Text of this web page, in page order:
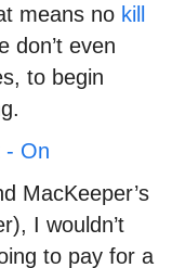
means no kill
don’t even
to begin
MacKeeper’s
I wouldn’t
to pay for a